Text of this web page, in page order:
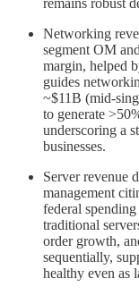
remains robust
Networking
segment OM
margin, helped
guides
~$11B
to generate
underscoring a
businesses.
Server revenue
management
federal
traditional
order growth,
sequentially,
healthy even as